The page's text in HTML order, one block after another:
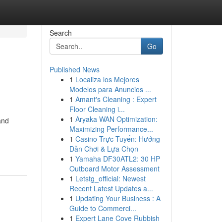
Search
Go
Published News
1 Localiza los Mejores
Modelos para Anuncios ...
1 Amant's Cleaning : Expert
Floor Cleaning i...
1 Aryaka WAN Optimization:
Maximizing Performance...
1 Casino Trực Tuyến: Hướng
Dẫn Chơi & Lựa Chọn
1 Yamaha DF30ATL2: 30 HP
Outboard Motor Assessment
1 Letstg_official: Newest
Recent Latest Updates a...
1 Updating Your Business : A
Guide to Commerci...
1 Expert Lane Cove Rubbish